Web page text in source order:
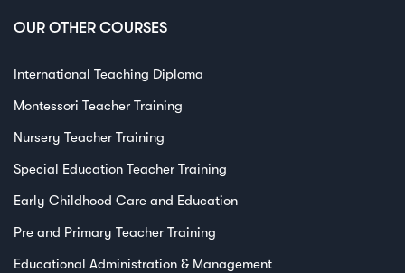
OUR OTHER COURSES
International Teaching Diploma
Montessori Teacher Training
Nursery Teacher Training
Special Education Teacher Training
Early Childhood Care and Education
Pre and Primary Teacher Training
Educational Administration & Management